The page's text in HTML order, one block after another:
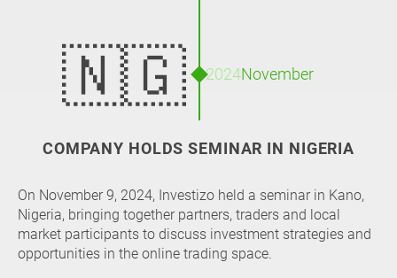
COMPANY HOLDS SEMINAR IN NIGERIA
On November 9, 2024, Investizo held a seminar in Kano,
Nigeria, bringing together partners, traders and local
market participants to discuss investment strategies and
opportunities in the online trading space.
November
2024
🇳🇬